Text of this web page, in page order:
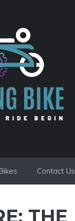
Contact Us
THE